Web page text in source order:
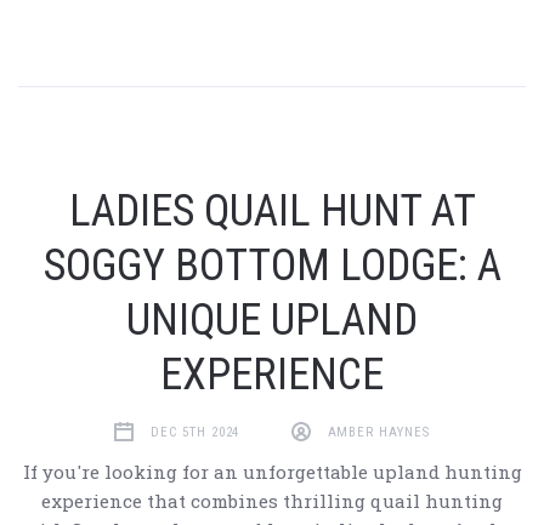
LADIES QUAIL HUNT AT
SOGGY BOTTOM LODGE: A
UNIQUE UPLAND
EXPERIENCE
DEC 5TH 2024 AMBER HAYNES
If you're looking for an unforgettable upland hunting
experience that combines thrilling quail hunting